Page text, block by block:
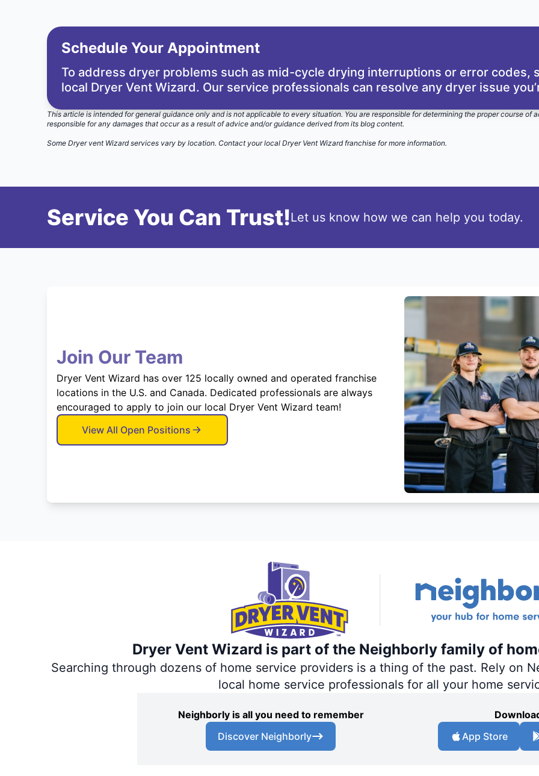
Schedule Your Appointment
To address dryer problems such as mid-cycle drying interruptions or error codes,
local Dryer Vent Wizard. Our service professionals can resolve any dryer issue
This article is intended for general guidance only and is not applicable to every situation. You are responsible for determining the proper course of
responsible for any damages that occur as a result of advice and/or guidance derived from its blog content.
Some Dryer vent Wizard services vary by location. Contact your local Dryer Vent Wizardfranchise for more information.
Service You Can Trust!Let us know how we can help you today.
Join Our Team
Dryer Vent Wizard has over 125 locally owned and operated franchise
locations in the U.S. and Canada. Dedicated professionals are always
encouraged to apply to join our local Dryer Vent Wizard team!
View All Open Positions
Dryer Vent Wizard is part of the Neighborly family of
Searching through dozens of home service providers is a thing of the past. Rely on
local home service professionals for all your home
Neighborly is all you need to remember
Discover Neighborly
App Store